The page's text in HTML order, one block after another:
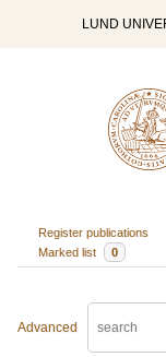
LUND
Register publications
Marked list
0
Advanced